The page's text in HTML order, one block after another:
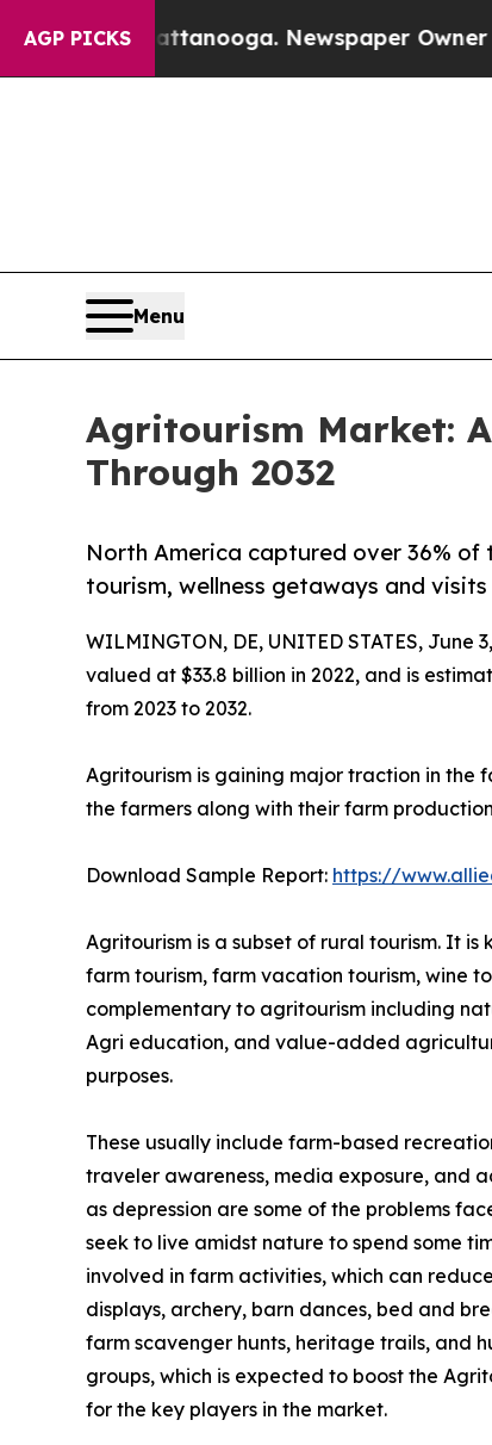
AGP PICKS
Chattanooga. Newspaper Owner Calls
Menu
Agritourism Market:
Through 2032
North America captured over 36%
tourism, wellness getaways and
WILMINGTON, DE, UNITED STATES, June
valued at $33.8 billion in 2022, and is
from 2023 to 2032.
Agritourism is gaining major traction in the
the farmers along with their farm
Download Sample Report: https://
Agritourism is a subset of rural tourism. It
farm tourism, farm vacation tourism, wine
complementary to agritourism including
Agri education, and value-added
purposes.
These usually include farm-based
traveler awareness, media exposure, and
as depression are some of the problems
seek to live amidst nature to spend some
involved in farm activities, which can
displays, archery, barn dances, bed and
farm scavenger hunts, heritage trails, and
groups, which is expected to boost the
for the key players in the market.